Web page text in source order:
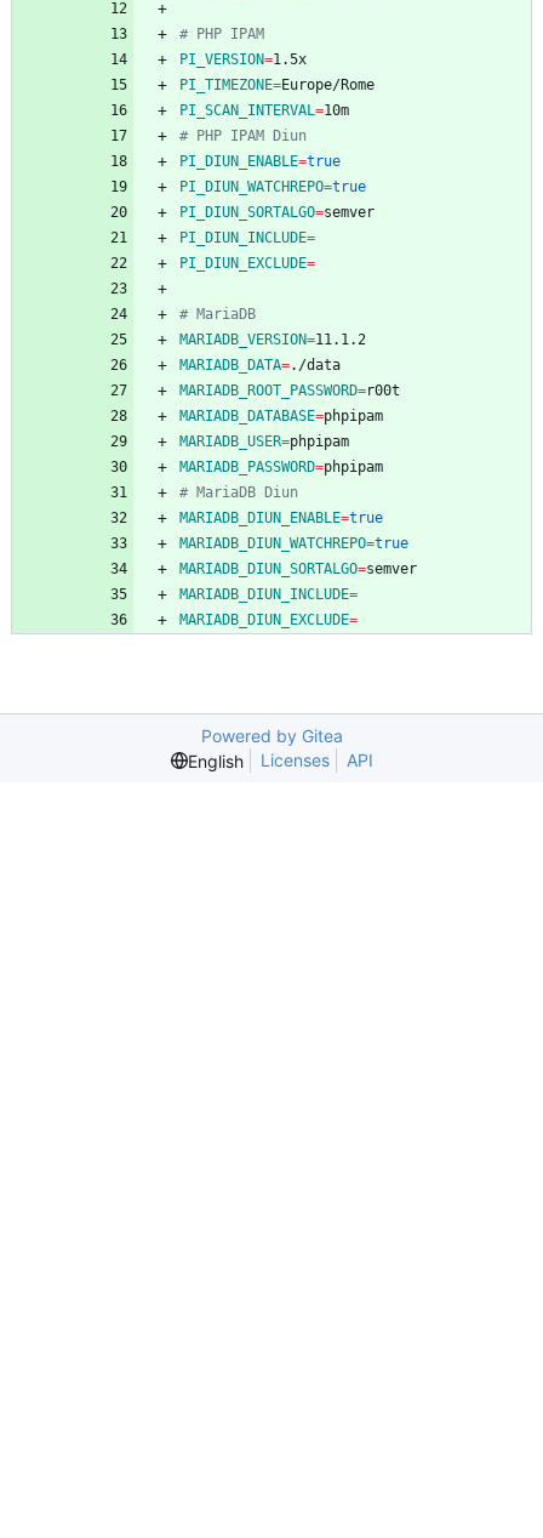
# PHP IPAM
PI_VERSION=
PI_TIMEZONE=
PI_SCAN_INTERVAL=
# PHP IPAM Diun
PI_DIUN_ENABLE=true
PI_DIUN_WATCHREPO=true
PI_DIUN_SORTALGO=
PI_DIUN_INCLUDE=
PI_DIUN_EXCLUDE=
# MariaDB
MARIADB_VERSION=
MARIADB_DATA=
MARIADB_ROOT_PASSWORD=
MARIADB_DATABASE=
MARIADB_USER=
MARIADB_PASSWORD=
# MariaDB Diun
MARIADB_DIUN_ENABLE=true
MARIADB_DIUN_WATCHREPO=true
MARIADB_DIUN_SORTALGO=
MARIADB_DIUN_INCLUDE=
MARIADB_DIUN_EXCLUDE=
Powered by Gitea
English
Licenses API